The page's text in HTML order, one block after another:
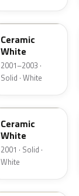
W5
Ceramic
White
2001–2003 ·
Solid · White
25
Ceramic
White
2001 · Solid ·
White
23